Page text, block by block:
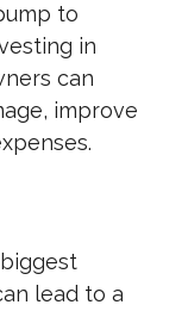
to
in
can
improve
lead to a